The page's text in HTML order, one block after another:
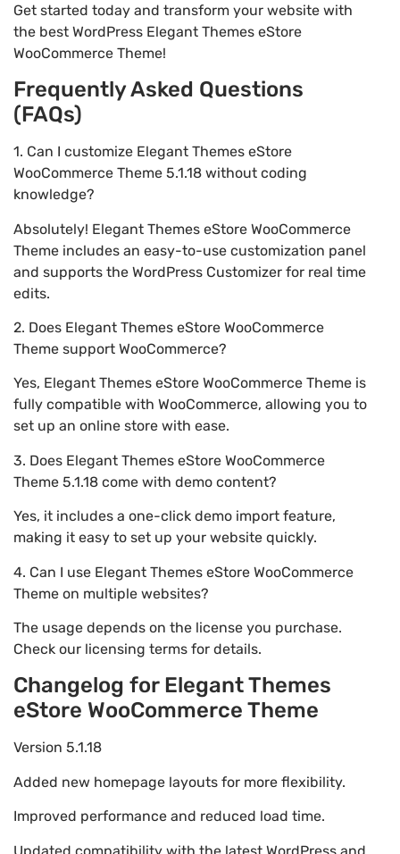
Get started today and transform your website with
the best WordPress Elegant Themes eStore
WooCommerce Theme!
Frequently Asked Questions
(FAQs)
1. Can I customize Elegant Themes eStore
WooCommerce Theme 5.1.18 without coding
knowledge?
Absolutely! Elegant Themes eStore WooCommerce
Theme includes an easy-to-use customization panel
and supports the WordPress Customizer for real time
edits.
2. Does Elegant Themes eStore WooCommerce
Theme support WooCommerce?
Yes, Elegant Themes eStore WooCommerce Theme is
fully compatible with WooCommerce, allowing you to
set up an online store with ease.
3. Does Elegant Themes eStore WooCommerce
Theme 5.1.18 come with demo content?
Yes, it includes a one-click demo import feature,
making it easy to set up your website quickly.
4. Can I use Elegant Themes eStore WooCommerce
Theme on multiple websites?
The usage depends on the license you purchase.
Check our licensing terms for details.
Changelog for Elegant Themes
eStore WooCommerce Theme
Version 5.1.18
Added new homepage layouts for more flexibility.
Improved performance and reduced load time.
Updated compatibility with the latest WordPress and